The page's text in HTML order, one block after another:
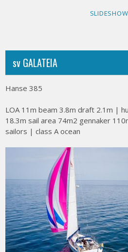
SLIDESHOW
sv GALATEIA
Hanse 385
LOA 11m beam 3.8m draft 2.1m |
18.3m sail area 74m2 gennaker
sailors | class A ocean